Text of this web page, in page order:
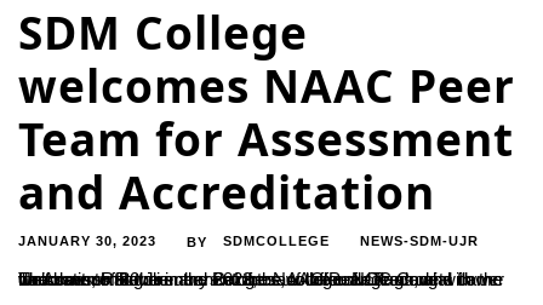
SDM College
welcomes NAAC Peer
Team for Assessment
and Accreditation
JANUARY 30, 2023 BY SDMCOLLEGE NEWS-SDM-UJR
The dawn of 30 January 2023, saw colourful flags, and flower decorations at the entrance of the college. NCC Cadets in Uniforms, Rangoli in the entrance of the college along with the band set of Rovers and Rangers, to offer a ceremonial welcome to the members of the NAAC Peer Team who came for Assessment...